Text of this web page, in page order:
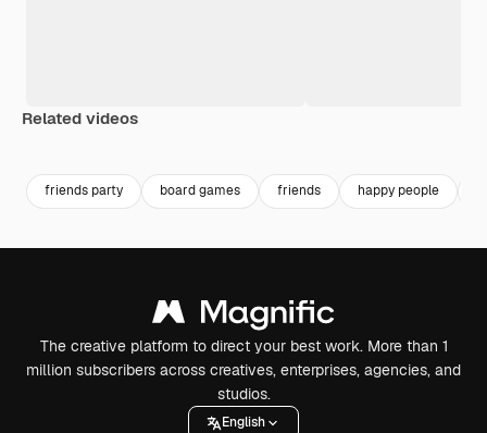
Related videos
friends party board games friends happy people
The creative platform to direct your best work. More than 1
million subscribers across creatives, enterprises, agencies, and
studios.
English